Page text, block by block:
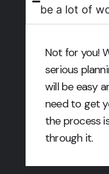
be a lot of
Not for you!
serious
will be easy
need to get
the process
through it.